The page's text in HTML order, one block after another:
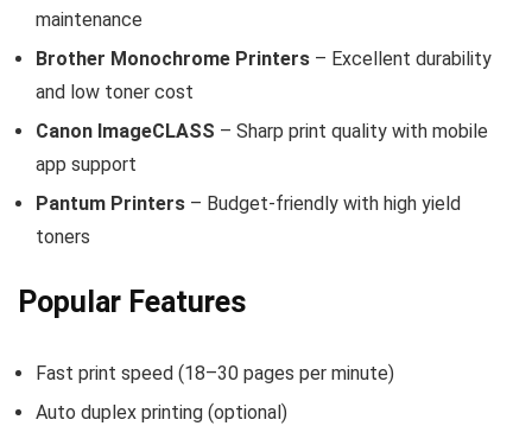
maintenance
Brother Monochrome Printers – Excellent durability
and low toner cost
Canon ImageCLASS – Sharp print quality with mobile
app support
Pantum Printers – Budget-friendly with high yield
toners
Popular Features
Fast print speed (18–30 pages per minute)
Auto duplex printing (optional)